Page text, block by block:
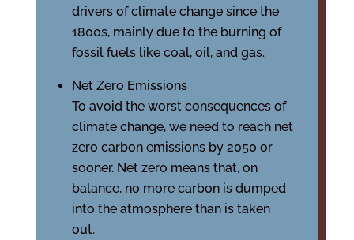
drivers of climate change since the
1800s, mainly due to the burning of
fossil fuels like coal, oil, and gas.
Net Zero Emissions
To avoid the worst consequences of
climate change, we need to reach net
zero carbon emissions by 2050 or
sooner. Net zero means that, on
balance, no more carbon is dumped
into the atmosphere than is taken
out.